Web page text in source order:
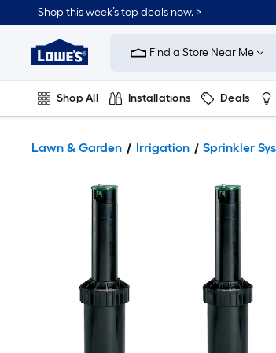
Shop this week’s top deals now. >
Link
Home
Improvement
Home
Page
Find a Store Near Me
Shop All Installations Deals
Lawn & Garden Irrigation Sprinkler